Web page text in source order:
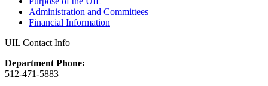
Administration and Committees
Financial Information
UIL Contact Info
Department Phone:
512-471-5883